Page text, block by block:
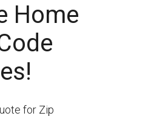
Home
for Zip